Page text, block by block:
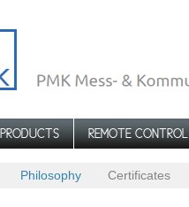
PRODUCTS REMOTE CONTROL
Philosophy Certificates